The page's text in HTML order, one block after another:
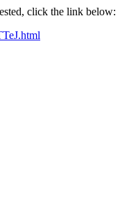
click the link below: